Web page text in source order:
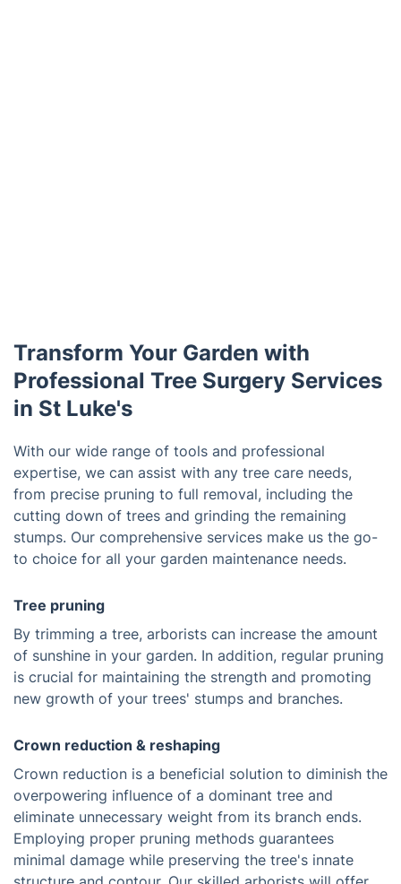
Transform Your Garden with
Professional Tree Surgery Services
in St Luke's
With our wide range of tools and professional
expertise, we can assist with any tree care needs,
from precise pruning to full removal, including the
cutting down of trees and grinding the remaining
stumps. Our comprehensive services make us the go-
to choice for all your garden maintenance needs.
Tree pruning
By trimming a tree, arborists can increase the amount
of sunshine in your garden. In addition, regular pruning
is crucial for maintaining the strength and promoting
new growth of your trees' stumps and branches.
Crown reduction & reshaping
Crown reduction is a beneficial solution to diminish the
overpowering influence of a dominant tree and
eliminate unnecessary weight from its branch ends.
Employing proper pruning methods guarantees
minimal damage while preserving the tree's innate